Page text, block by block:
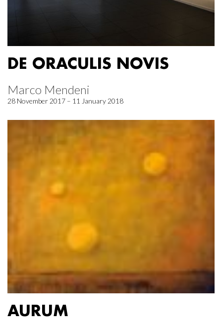
DE ORACULIS NOVIS
Marco Mendeni
28 November 2017 – 11 January 2018
AURUM